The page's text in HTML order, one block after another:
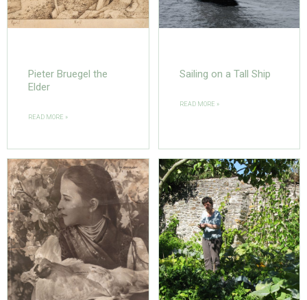
Pieter Bruegel the
Elder
READ MORE »
Sailing on a Tall Ship
READ MORE »